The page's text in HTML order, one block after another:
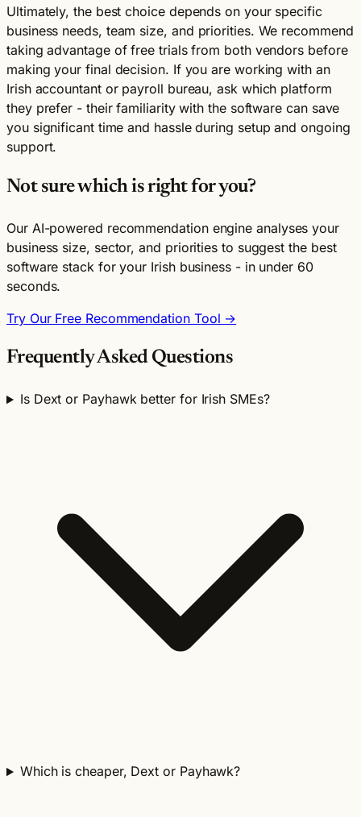
Ultimately, the best choice depends on your specific
business needs, team size, and priorities. We recommend
taking advantage of free trials from both vendors before
making your final decision. If you are working with an
Irish accountant or payroll bureau, ask which platform
they prefer - their familiarity with the software can save
you significant time and hassle during setup and ongoing
support.
Not sure which is right for you?
Our AI-powered recommendation engine analyses your
business size, sector, and priorities to suggest the best
software stack for your Irish business - in under 60
seconds.
Try Our Free Recommendation Tool →
Frequently Asked Questions
Is Dext or Payhawk better for Irish SMEs?
Which is cheaper, Dext or Payhawk?